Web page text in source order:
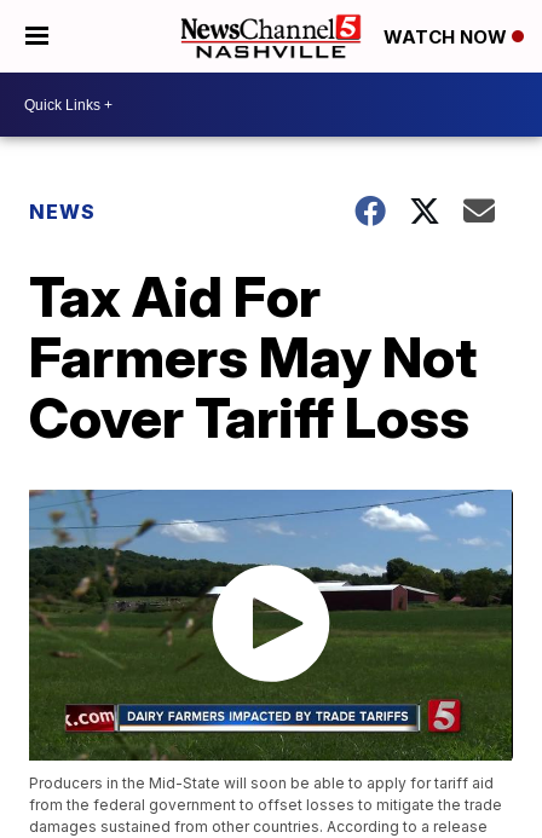
WATCH NOW
NEWS
Tax Aid For
Farmers May Not
Cover Tariff Loss
Producers in the Mid-State will soon be able to apply for tariff aid
from the federal government to offset losses to mitigate the trade
damages sustained from other countries. According to a release